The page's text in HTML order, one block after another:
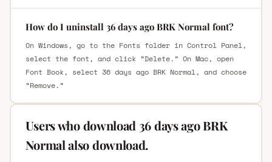
How do I uninstall 36 days ago BRK Normal font?
On Windows, go to the Fonts folder in Control Panel,
select the font, and click “Delete.” On Mac, open
Font Book, select 36 days ago BRK Normal, and choose
“Remove.”
Users who download 36 days ago BRK
Normal also download.